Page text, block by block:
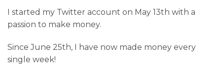
I started my Twitter account on May 13th with a
passion to make money.
Since June 25th, I have now made money every
single week!